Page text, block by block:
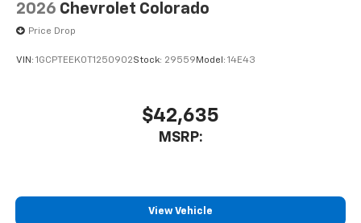
2026 Chevrolet Colorado
Price Drop
VIN: 1GCPTEEK0T1250902Stock: 29559 Model: 14E43
$42,635
MSRP:
View Vehicle